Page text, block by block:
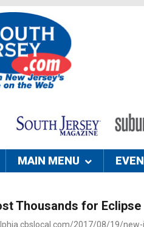
MAIN MENU
Thousands for Eclipse
2017/08/19/